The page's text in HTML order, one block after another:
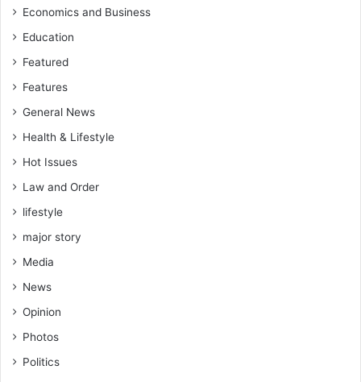
Economics and Business
Education
Featured
Features
General News
Health & Lifestyle
Hot Issues
Law and Order
lifestyle
major story
Media
News
Opinion
Photos
Politics